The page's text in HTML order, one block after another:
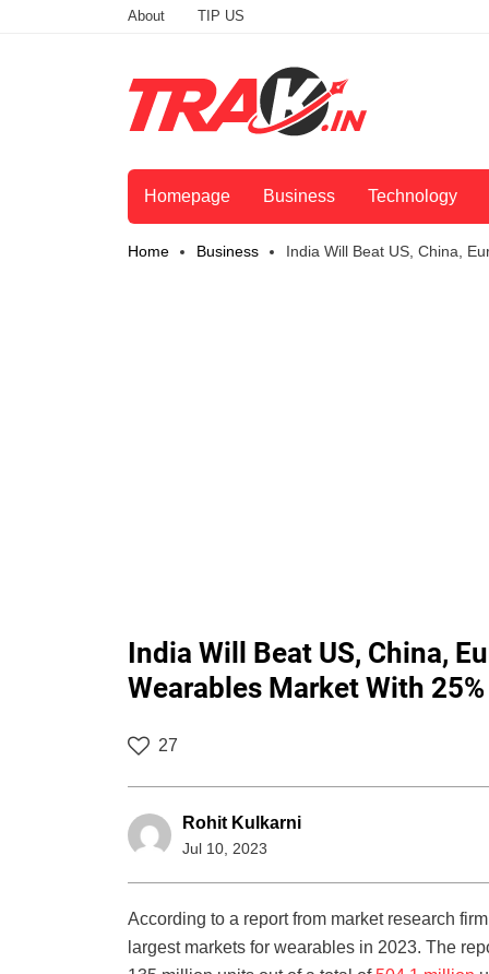
About TIP US
Homepage Business Technology
Home Business India Will Beat US, China,
India Will Beat US, China,
Wearables Market With
27
Rohit Kulkarni
Jul 10, 2023
According to a report from market research
largest markets for wearables in 2023. The